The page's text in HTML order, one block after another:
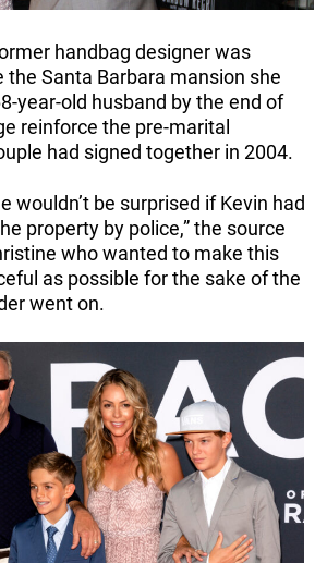
handbag designer was
the Santa Barbara mansion she
year-old husband by the end of
reinforce the pre-marital
had signed together in 2004.
wouldn’t be surprised if Kevin had
property by police,” the source
who wanted to make this
as possible for the sake of the
went on.